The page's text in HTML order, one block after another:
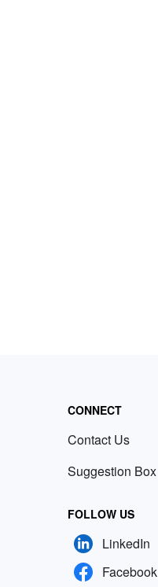
CONNECT
Contact Us
Suggestion Box
FOLLOW US
LinkedIn
Facebook